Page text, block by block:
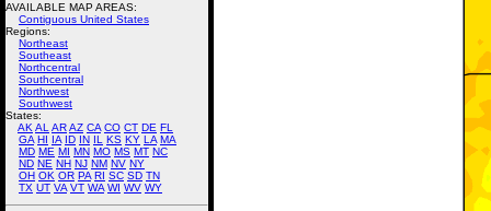
AVAILABLE MAP AREAS:
Contiguous United States
Regions:
Northeast
Southeast
Northcentral
Southcentral
Northwest
Southwest
States:
AK AL ARAZ CA CO CT DE FL
GA HI IA ID IN IL KS KY LA MA
MD ME MI MN MO MS MT NC
ND NE NH NJ NM NV NY
OH OK OR PA RI SC SD TN
TX UT VA VT WA WI WV WY